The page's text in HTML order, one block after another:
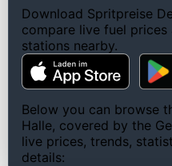
Download Spritpreise
compare live fuel
stations nearby.
Below you can browse
Halle, covered by the
live prices, trends,
details: